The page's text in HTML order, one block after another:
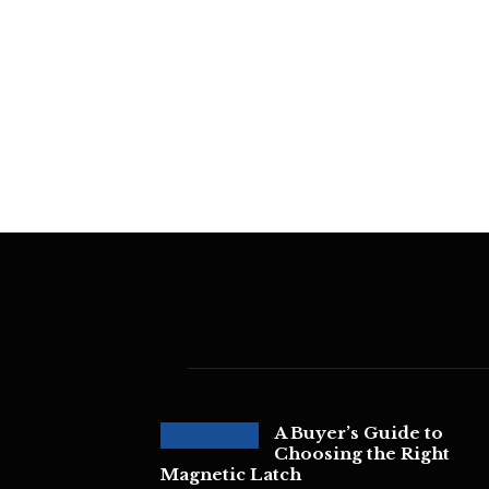
A Buyer’s Guide to
Choosing the Right
Magnetic Latch